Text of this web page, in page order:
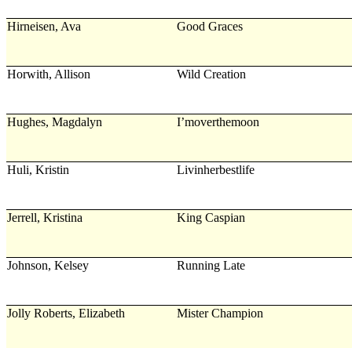
Hirneisen, Ava Good Graces
Horwith, Allison Wild Creation
Hughes, Magdalyn I’moverthemoon
Huli, Kristin Livinherbestlife
Jerrell, Kristina King Caspian
Johnson, Kelsey Running Late
Jolly Roberts, Elizabeth Mister Champion